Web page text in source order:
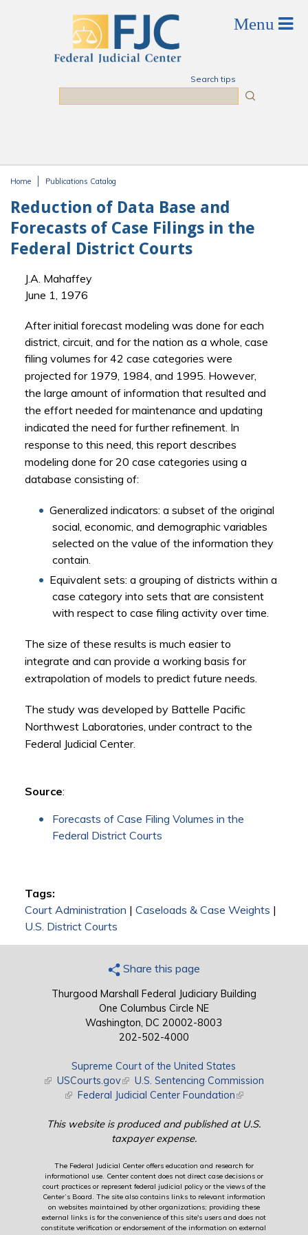
Search tips
Home Publications Catalog
Reduction of Data Base and
Forecasts of Case Filings in the
Federal District Courts
J.A. Mahaffey
June 1, 1976
After initial forecast modeling was done for each
district, circuit, and for the nation as a whole, case
filing volumes for 42 case categories were
projected for 1979, 1984, and 1995. However,
the large amount of information that resulted and
the effort needed for maintenance and updating
indicated the need for further refinement. In
response to this need, this report describes
modeling done for 20 case categories using a
database consisting of:
Generalized indicators: a subset of the original
social, economic, and demographic variables
selected on the value of the information they
contain.
Equivalent sets: a grouping of districts within a
case category into sets that are consistent
with respect to case filing activity over time.
The size of these results is much easier to
integrate and can provide a working basis for
extrapolation of models to predict future needs.
The study was developed by Battelle Pacific
Northwest Laboratories, under contract to the
Federal Judicial Center.
Source:
Forecasts of Case Filing Volumes in the
Federal District Courts
Tags:
Court Administration | Caseloads & Case Weights |
U.S. District Courts
Share this page
Thurgood Marshall Federal Judiciary Building
One Columbus Circle NE
Washington, DC 20002-8003
202-502-4000
Supreme Court of the United States
(link is external)
USCourts.gov(link is external)
U.S. Sentencing Commission
(link is external)
Federal Judicial Center Foundation(link is external)
This website is produced and published at U.S.
taxpayer expense.
The Federal Judicial Center offers education and research for
informational use. Center content does not direct case decisions or
court practices or represent federal judicial policy or the views of the
Center’s Board. The site also contains links to relevant information
on websites maintained by other organizations; providing these
external links is for the convenience of this site's users and does not
constitute verification or endorsement of the information on external